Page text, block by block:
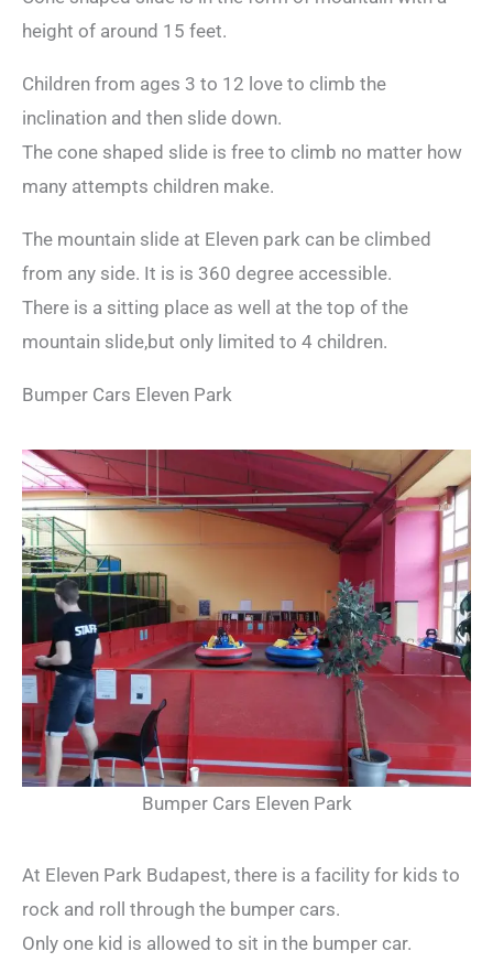
height of around 15 feet.
Children from ages 3 to 12 love to climb the
inclination and then slide down.
The cone shaped slide is free to climb no matter how
many attempts children make.
The mountain slide at Eleven park can be climbed
from any side. It is is 360 degree accessible.
There is a sitting place as well at the top of the
mountain slide,but only limited to 4 children.
Bumper Cars Eleven Park
Bumper Cars Eleven Park
At Eleven Park Budapest, there is a facility for kids to
rock and roll through the bumper cars.
Only one kid is allowed to sit in the bumper car.